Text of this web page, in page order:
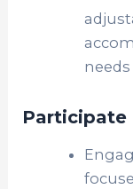
Participate